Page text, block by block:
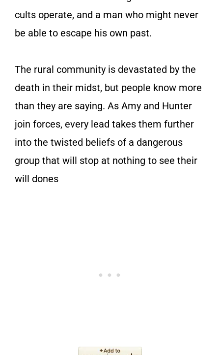
cults operate, and a man who might never
be able to escape his own past.
The rural community is devastated by the
death in their midst, but people know more
than they are saying. As Amy and Hunter
join forces, every lead takes them further
into the twisted beliefs of a dangerous
group that will stop at nothing to see their
will dones